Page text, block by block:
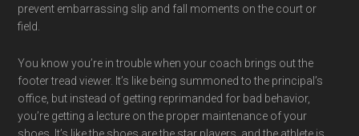
prevent embarrassing slip and fall moments on the court or
field.
You know you’re in trouble when your coach brings out the
footer tread viewer. It’s like being summoned to the principal’s
office, but instead of getting reprimanded for bad behavior,
you’re getting a lecture on the proper maintenance of your